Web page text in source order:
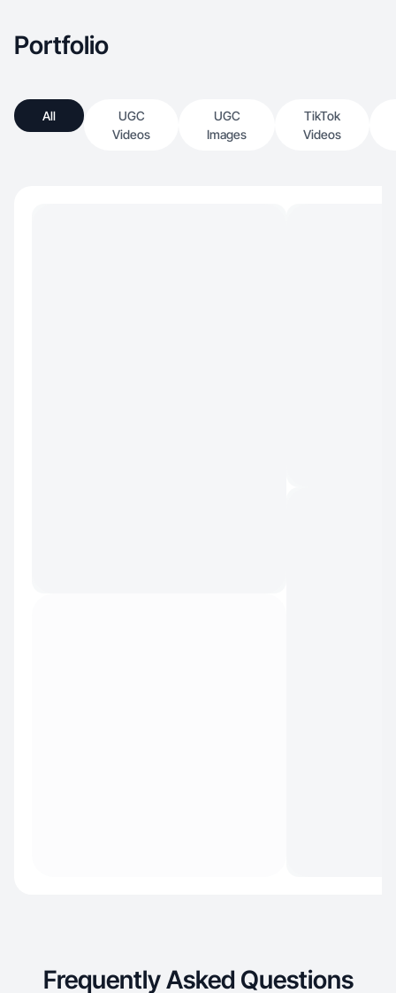
Portfolio
All
UGC
Videos
UGC
Images
TikTok
Videos
Frequently Asked Questions